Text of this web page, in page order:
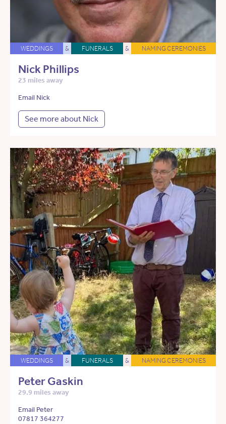
WEDDINGS & FUNERALS & NAMING CEREMONIES
Nick Phillips
23 miles away
Email Nick
See more about Nick
WEDDINGS & FUNERALS & NAMING CEREMONIES
Peter Gaskin
29.9 miles away
Email Peter
07817 364277